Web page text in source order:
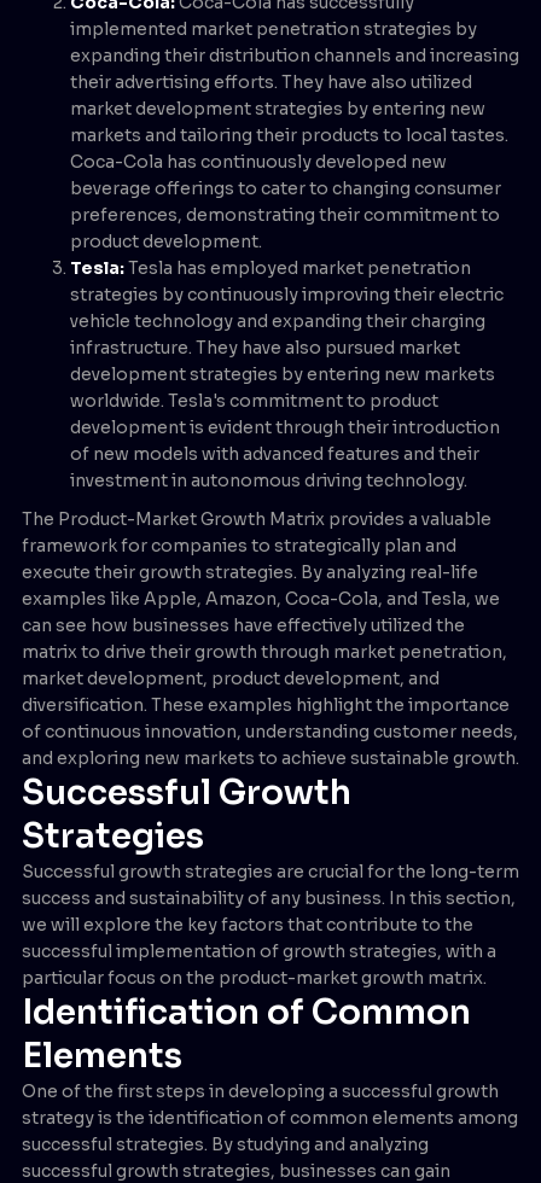
implemented market penetration strategies by
expanding their distribution channels and increasing
their advertising efforts. They have also utilized
market development strategies by entering new
markets and tailoring their products to local tastes.
Coca-Cola has continuously developed new
beverage offerings to cater to changing consumer
preferences, demonstrating their commitment to
product development.
Tesla:Tesla has employed market penetration
strategies by continuously improving their electric
vehicle technology and expanding their charging
infrastructure. They have also pursued market
development strategies by entering new markets
worldwide. Tesla's commitment to product
development is evident through their introduction
of new models with advanced features and their
investment in autonomous driving technology.
The Product-Market Growth Matrix provides a valuable
framework for companies to strategically plan and
execute their growth strategies. By analyzing real-life
examples like Apple, Amazon, Coca-Cola, and Tesla, we
can see how businesses have effectively utilized the
matrix to drive their growth through market penetration,
market development, product development, and
diversification. These examples highlight the importance
of continuous innovation, understanding customer needs,
and exploring new markets to achieve sustainable growth.
Successful Growth
Strategies
Successful growth strategies are crucial for the long-term
success and sustainability of any business. In this section,
we will explore the key factors that contribute to the
successful implementation of growth strategies, with a
particular focus on the product-market growth matrix.
Identification of Common
Elements
One of the first steps in developing a successful growth
strategy is the identification of common elements among
successful strategies. By studying and analyzing
successful growth strategies, businesses can gain